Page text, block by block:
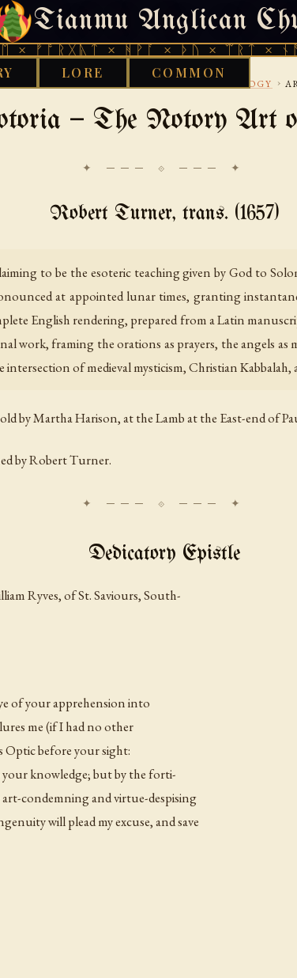
Tianmu Anglican
× ᚻᚹᚪ × ᚦᚢ × ᛠᚱᛏ ×
LORE COMMON
THURSDAY, AUGUST 6, 2026 · 天火 · TIANMU.ORG
WITCHCRAFT AND DEMONOLOGY ›
— The Notory Art
✦ ─── ⟐ ─── ✦
Robert Turner, trans. (1657)
to be the esoteric teaching given by God to
at appointed lunar times, granting
English rendering, prepared from a Latin
work, framing the orations as prayers, the angels as
intersection of medieval mysticism, Christian
by Martha Harison, at the Lamb at the East-end of
by Robert Turner.
Dedicatory Epistle
Ryves, of St. Saviours, South-
of your apprehension into
me (if I had no other
Optic before your sight:
knowledge; but by the forti-
condemning and virtue-despising
will plead my excuse, and save